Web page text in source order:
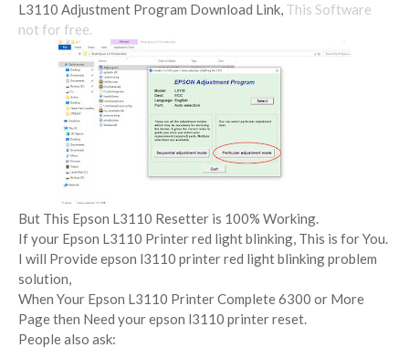
L3110 Adjustment Program Download Link, This Software
not for free.
But This Epson L3110 Resetter is 100% Working.
If your Epson L3110 Printer red light blinking, This is for You.
I will Provide epson l3110 printer red light blinking problem
solution,
When Your Epson L3110 Printer Complete 6300 or More
Page then Need your epson l3110 printer reset.
People also ask: